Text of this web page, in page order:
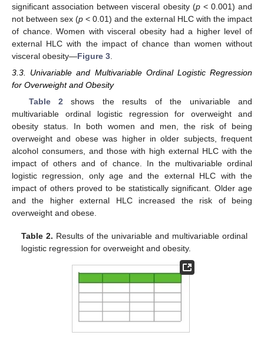
significant association between visceral obesity (p< 0.001) and
not between sex (p < 0.01) and the external HLC with the impact
of chance. Women with visceral obesity had a higher level of
external HLC with the impact of chance than women without
visceral obesity—Figure 3
3.3. Univariable and Multivariable Ordinal Logistic Regression
for Overweight and Obesity
Table 2 shows the results of the univariable and
multivariable ordinal logistic regression for overweight and
obesity status. In both women and men, the risk of being
overweight and obese was higher in older subjects, frequent
alcohol consumers, and those with high external HLC with the
impact of others and of chance. In the multivariable ordinal
logistic regression, only age and the external HLC with the
impact of others proved to be statistically significant. Older age
and the higher external HLC increased the risk of being
overweight and obese.
Table 2. Results of the univariable and multivariable ordinal
logistic regression for overweight and obesity.